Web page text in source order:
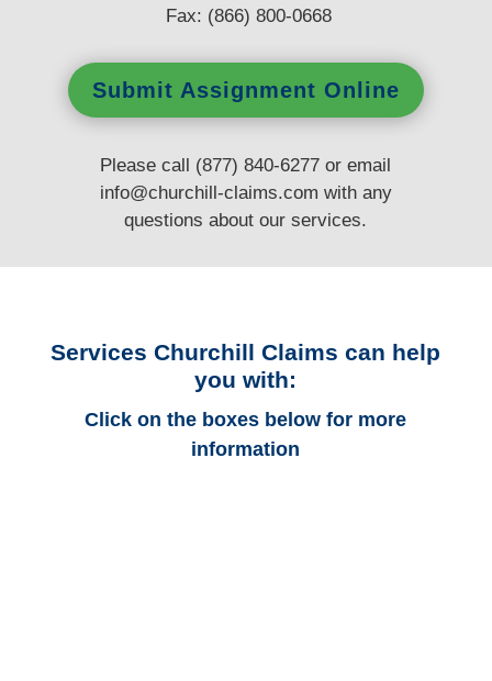
Fax: (866) 800-0668
Submit Assignment Online
Please call (877) 840-6277 or email
info@churchill-claims.com with any
questionsabout our services.
Services Churchill Claims can help
you with:
Click on the boxes below for more
information